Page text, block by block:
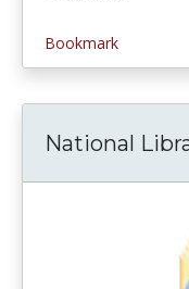
Bookmark
National